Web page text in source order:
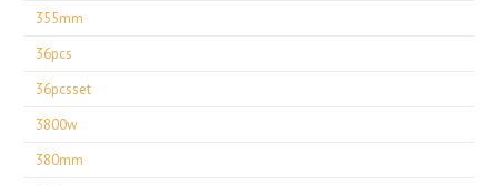
355mm
36pcs
36pcsset
3800w
380mm